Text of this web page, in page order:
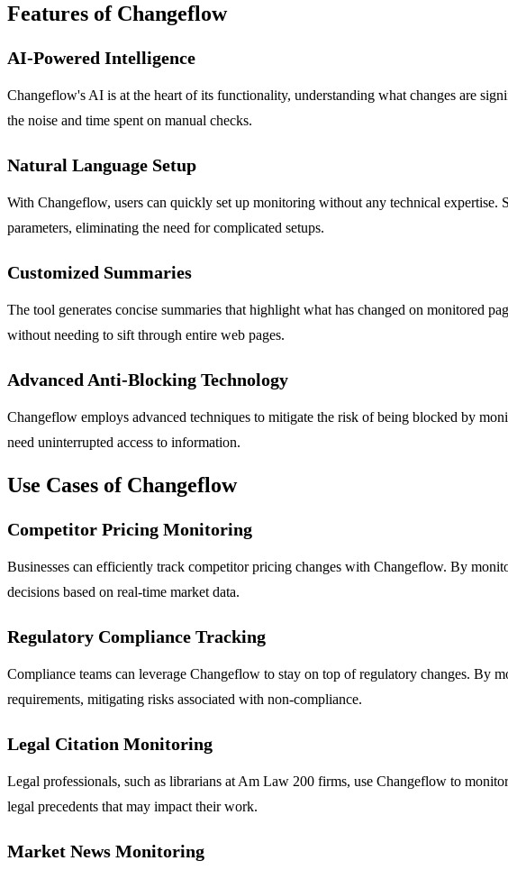
Features of Changeflow
AI-Powered Intelligence
Changeflow's AI is at the heart of its functionality, understanding what changes are
the noise and time spent on manual checks.
Natural Language Setup
With Changeflow, users can quickly set up monitoring without any technical
parameters, eliminating the need for complicated setups.
Customized Summaries
The tool generates concise summaries that highlight what has changed on monitored
without needing to sift through entire web pages.
Advanced Anti-Blocking Technology
Changeflow employs advanced techniques to mitigate the risk of being blocked by
need uninterrupted access to information.
Use Cases of Changeflow
Competitor Pricing Monitoring
Businesses can efficiently track competitor pricing changes with Changeflow. By
decisions based on real-time market data.
Regulatory Compliance Tracking
Compliance teams can leverage Changeflow to stay on top of regulatory changes. By
requirements, mitigating risks associated with non-compliance.
Legal Citation Monitoring
Legal professionals, such as librarians at Am Law 200 firms, use Changeflow to
legal precedents that may impact their work.
Market News Monitoring